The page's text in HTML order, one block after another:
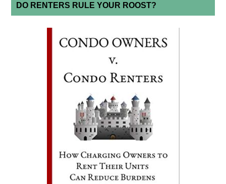
DO RENTERS RULE YOUR ROOST?